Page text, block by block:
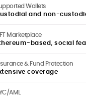
Wallets
and non-
Marketplace
based, social
& Fund Protection
coverage
AML